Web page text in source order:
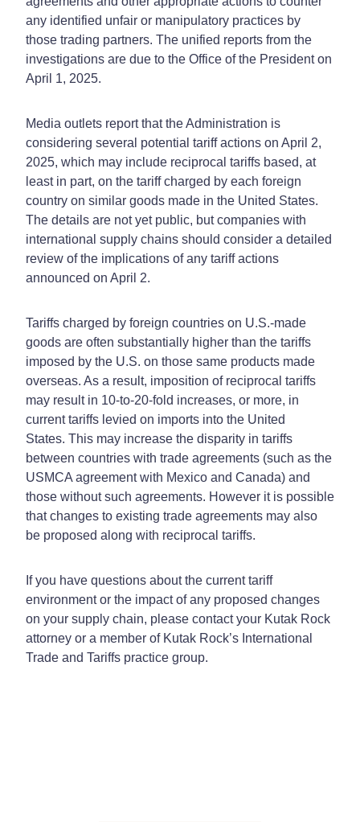
any identified unfair or manipulatory practices by
those trading partners. The unified reports from the
investigations are due to the Office of the President on
April 1, 2025.
Media outlets report that the Administration is
considering several potential tariff actions on April 2,
2025, which may include reciprocal tariffs based, at
least in part, on the tariff charged by each foreign
country on similar goods made in the United States.
The details are not yet public, but companies with
international supply chains should consider a detailed
review of the implications of any tariff actions
announced on April 2.
Tariffs charged by foreign countries on U.S.-made
goods are often substantially higher than the tariffs
imposed by the U.S. on those same products made
overseas. As a result, imposition of reciprocal tariffs
may result in 10-to-20-fold increases, or more, in
current tariffs levied on imports into the United
States. This may increase the disparity in tariffs
between countries with trade agreements (such as the
USMCA agreement with Mexico and Canada) and
those without such agreements. However it is possible
that changes to existing trade agreements may also
be proposed along with reciprocal tariffs.
If you have questions about the current tariff
environment or the impact of any proposed changes
on your supply chain, please contact your Kutak Rock
attorney or a member of Kutak Rock’s International
Trade and Tariffs practice group.